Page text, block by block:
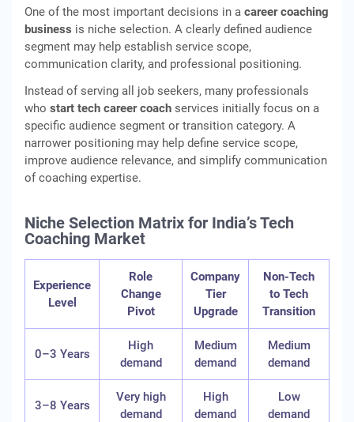
One of the most important decisions in a career coaching
business is niche selection. A clearly defined audience
segment may help establish service scope,
communication clarity, and professional positioning.
Instead of serving all job seekers, many professionals
who start tech career coach services initially focus on a
specific audience segment or transition category. A
narrower positioning may help define service scope,
improve audience relevance, and simplify communication
of coaching expertise.
Niche Selection Matrix for India’s Tech
Coaching Market
Experience
Level
Role
Change
Pivot
Company
Tier
Upgrade
Non-Tech
to Tech
Transition
0–3 Years
High
demand
Medium
demand
Medium
demand
3–8 Years
Very high
demand
High
demand
Low
demand